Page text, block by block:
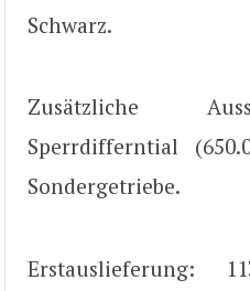
Schwarz.
Zusätzliche
Sperrdifferntial
Sondergetriebe.
Erstauslieferung: